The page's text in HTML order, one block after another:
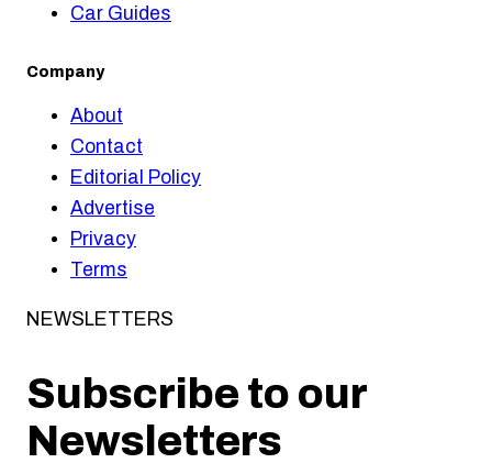
Car Guides
Company
About
Contact
Editorial Policy
Advertise
Privacy
Terms
NEWSLETTERS
Subscribe to our
Newsletters